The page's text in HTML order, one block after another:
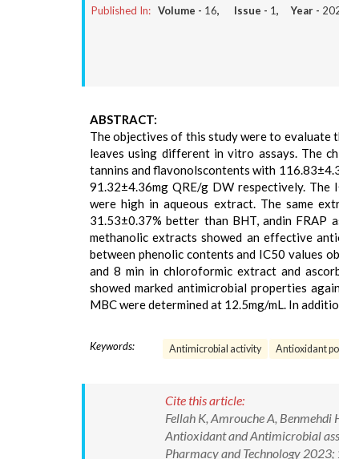
Published In: Volume - 16, Issue - 1, Year -
ABSTRACT:
The objectives of this study were to evaluate
leaves using different in vitro assays. The
tannins and flavonolscontents with
91.32±4.36mg QRE/g DW respectively. The
were high in aqueous extract. The same
31.53±0.37% better than BHT, andin FRAP
methanolic extracts showed an effective
between phenolic contents and IC50 values
and 8 min in chloroformic extract and
showed marked antimicrobial properties
MBC were determined at 12.5mg/mL. In
Keywords: Antimicrobial activity Antioxidant
Cite this article:
Fellah K, Amrouche A, Benmehdi
Antioxidant and Antimicrobial
Pharmacy and Technology